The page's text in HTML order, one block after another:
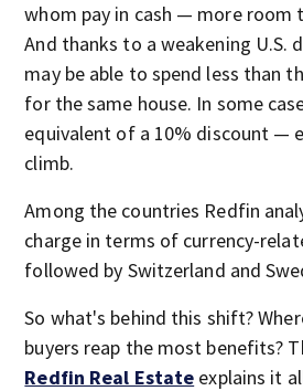
whom pay in cash — more room
And thanks to a weakening U.S.
may be able to spend less than
for the same house. In some
equivalent of a 10% discount —
climb.
Among the countries Redfin
charge in terms of currency-
followed by Switzerland and
So what's behind this shift?
buyers reap the most benefits?
Redfin Real Estate explains it